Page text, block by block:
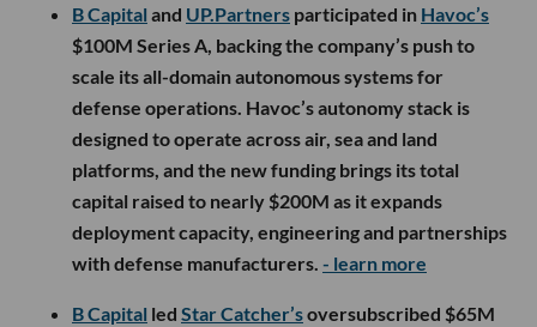
B Capital and UP.Partners participated in Havoc’s
$100M Series A, backing the company’s push to
scale its all-domain autonomous systems for
defense operations. Havoc’s autonomy stack is
designed to operate across air, sea and land
platforms, and the new funding brings its total
capital raised to nearly $200M as it expands
deployment capacity, engineering and partnerships
with defense manufacturers. - learn more
B Capital led Star Catcher’soversubscribed $65M